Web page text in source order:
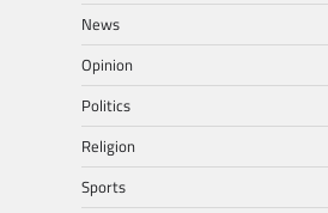
News
Opinion
Politics
Religion
Sports